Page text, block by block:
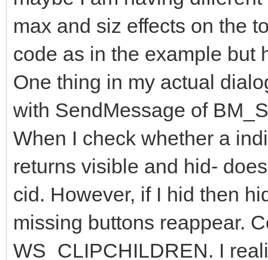
ZorderhDlgHWND_TOP
SWP_NOACTIVATE
ifi (NotePadHwnd)
,GetWinXY NotePadHwnd x_NotePad y_NotePad
CloseWindowsOf("DlgMenu" "#32770");
err
int x_Dlg y_Dlg cx_Dlg cy_Dlg
GetWinXYhDlg x_Dlg y_Dlg cx_Dlg cy_Dlg
cx_NotePad
max and siz effects on the
code as in the example but
One thing in my actual
with SendMessage of
When I check whether a
returns visible and hid-
cid. However, if I hid then
missing buttons reappear.
WS_CLIPCHILDREN. I